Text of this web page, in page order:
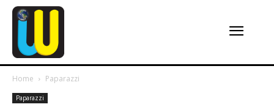
Home Paparazzi
Paparazzi